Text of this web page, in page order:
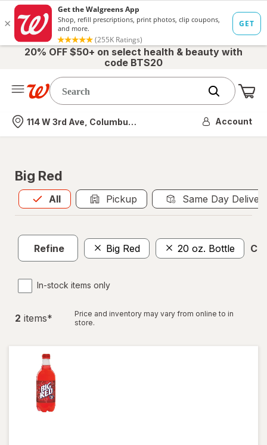
20% OFF $50+ on select health & beauty with
code BTS20
Nearest store
114 W 3rd Ave, Columbus, OH Account
Big Red
All
Allis selected Pickup Same Day
Refine Big Red 20 oz. Bottle
In-stock items only
2 items*
Price and inventory may vary from online to in
store.